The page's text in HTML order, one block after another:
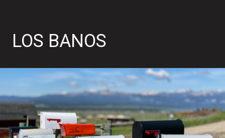
LOS BANOS